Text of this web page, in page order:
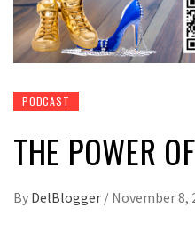
PODCAST
THE POWER
By DelBlogger / November 8,